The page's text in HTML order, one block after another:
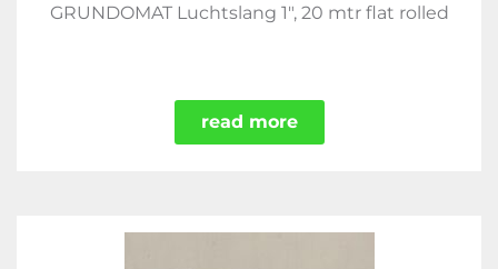
GRUNDOMAT Luchtslang 1", 20 mtr flat rolled
read more